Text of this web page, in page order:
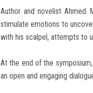
Author and novelist Ahmed
stimulate emotions to
with his scalpel, attempts to
At the end of the
an open and engaging